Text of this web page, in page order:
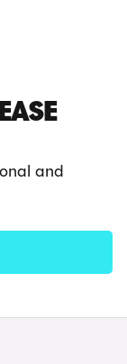
and